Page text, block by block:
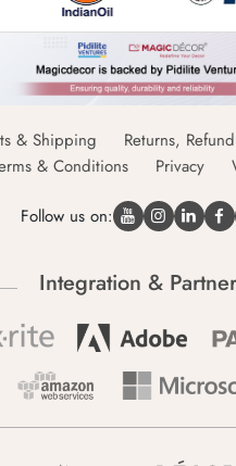
& Shipping
Returns,
& Conditions
Privacy
Follow us on:
Integration &